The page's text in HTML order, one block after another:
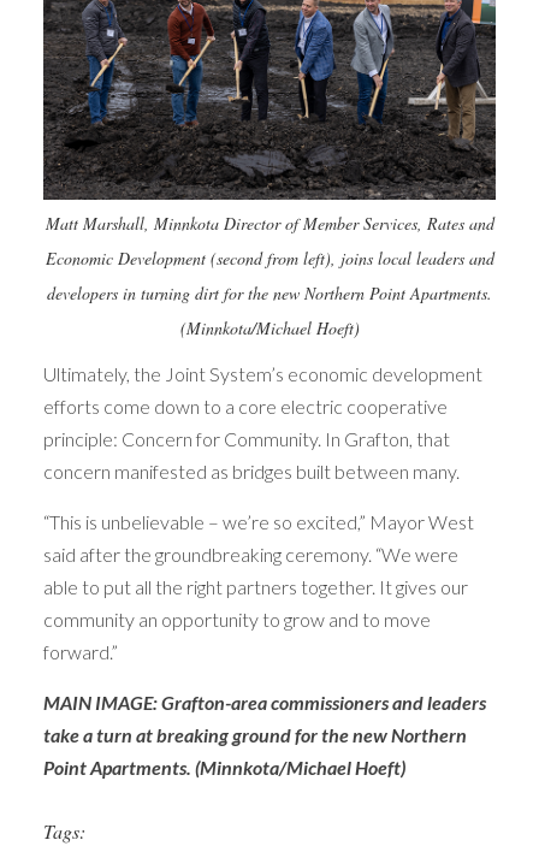
Matt Marshall, Minnkota Director of Member Services, Rates and
Economic Development (second from left), joins local leaders and
developers in turning dirt for the new Northern Point Apartments.
(Minnkota/Michael Hoeft)
Ultimately, the Joint System’s economic development
efforts come down to a core electric cooperative
principle: Concern for Community. In Grafton, that
concern manifested as bridges built between many.
“This is unbelievable – we’re so excited,” Mayor West
said after the groundbreaking ceremony. “We were
able to put all the right partners together. It gives our
community an opportunity to grow and to move
forward.”
MAIN IMAGE: Grafton-area commissioners and leaders
take a turn at breaking ground for the new Northern
Point Apartments. (Minnkota/Michael Hoeft)
Tags: